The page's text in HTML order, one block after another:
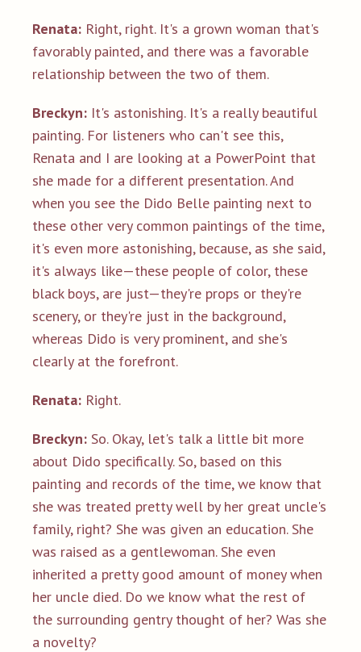
Renata: Right, right. It's a grown woman that's
favorably painted, and there was a favorable
relationship between the two of them.
Breckyn: It's astonishing. It's a really beautiful
painting. For listeners who can't see this,
Renata and I are looking at a PowerPoint that
she made for a different presentation. And
when you see the Dido Belle painting next to
these other very common paintings of the time,
it's even more astonishing, because, as she said,
it's always like—these people of color, these
black boys, are just—they're props or they're
scenery, or they're just in the background,
whereas Dido is very prominent, and she's
clearly at the forefront.
Renata: Right.
Breckyn: So. Okay, let's talk a little bit more
about Dido specifically. So, based on this
painting and records of the time, we know that
she was treated pretty well by her great uncle's
family, right? She was given an education. She
was raised as a gentlewoman. She even
inherited a pretty good amount of money when
her uncle died. Do we know what the rest of
the surrounding gentry thought of her? Was she
a novelty?